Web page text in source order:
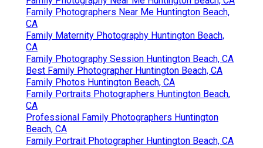
Family Photographers Near Me Huntington Beach,
CA
Family Maternity Photography Huntington Beach,
CA
Family Photography Session Huntington Beach, CA
Best Family Photographer Huntington Beach, CA
Family Photos Huntington Beach, CA
Family Portraits Photographers Huntington Beach,
CA
Professional Family Photographers Huntington
Beach, CA
Family Portrait Photographer Huntington Beach, CA